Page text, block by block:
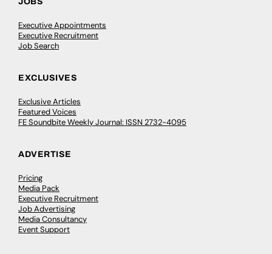
Executive Appointments
Executive Recruitment
Job Search
EXCLUSIVES
Exclusive Articles
Featured Voices
FE Soundbite Weekly Journal: ISSN 2732-4095
ADVERTISE
Pricing
Media Pack
Executive Recruitment
Job Advertising
Media Consultancy
Event Support